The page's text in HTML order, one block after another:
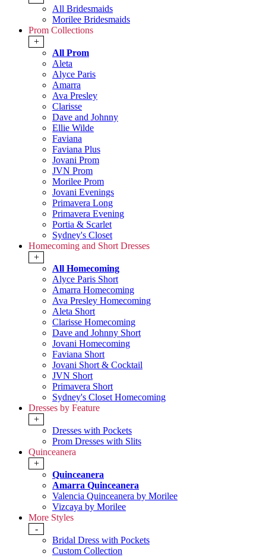
All Bridesmaids
Morilee Bridesmaids
Prom Collections
+
All Prom
Aleta
Alyce Paris
Amarra
Ava Presley
Clarisse
Dave and Johnny
Ellie Wilde
Faviana
Faviana Plus
Jovani Prom
JVN Prom
Morilee Prom
Jovani Evenings
Primavera Long
Primavera Evening
Portia & Scarlet
Sydney's Closet
Homecoming and Short Dresses
+
All Homecoming
Alyce Paris Short
Amarra Homecoming
Ava Presley Homecoming
Aleta Short
Clarisse Homecoming
Dave and Johnny Short
Jovani Homecoming
Faviana Short
Jovani Short & Cocktail
JVN Short
Primavera Short
Sydney's Closet Homecoming
Dresses by Feature
+
Dresses with Pockets
Prom Dresses with Slits
Quinceanera
+
Quinceanera
Amarra Quinceanera
Valencia Quinceanera by Morilee
Vizcaya by Morilee
More Styles
-
Bridal Dress with Pockets
Custom Collection